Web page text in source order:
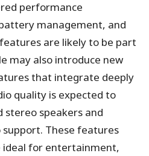
performance
management, and
are likely to be part
may also introduce new
that integrate deeply
quality is expected to
stereo speakers and
These features
ideal for entertainment,